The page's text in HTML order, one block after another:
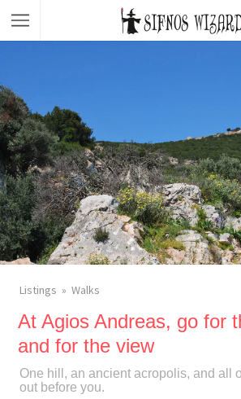
Local Food
Nightlife
Body & Beauty
Activities & Experiences
Listings Walks
At Agios Andreas, go for
and for the view
One hill, an ancient acropolis, and all
out before you.